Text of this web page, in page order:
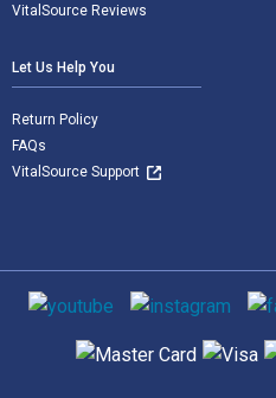
VitalSource Reviews
Let Us Help You
Return Policy
FAQs
VitalSource Support
Social media
Supported payment methods